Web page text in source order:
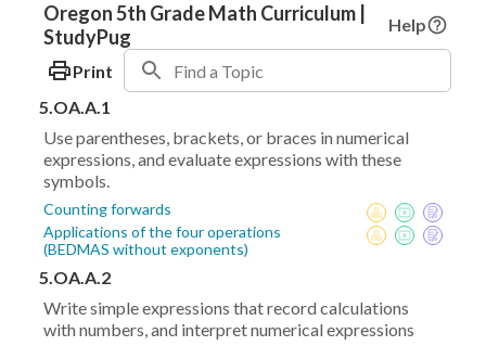
Oregon 5th Grade Math Curriculum |
StudyPug
Help
Print
5.OA.A.1
Use parentheses, brackets, or braces in numerical
expressions, and evaluate expressions with these
symbols.
Counting forwards
Applications of the four operations
(BEDMAS without exponents)
5.OA.A.2
Write simple expressions that record calculations
with numbers, and interpret numerical expressions